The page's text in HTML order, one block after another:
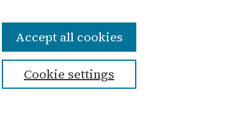
Cookie settings
Accept all cookies